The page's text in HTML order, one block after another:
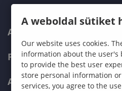
ABOUT US
PROGRAMMES
ADMISSIONS
A weboldal sütiket
Our website uses cookies.
information about the
to provide the best user
store personal information
services, you agree to the